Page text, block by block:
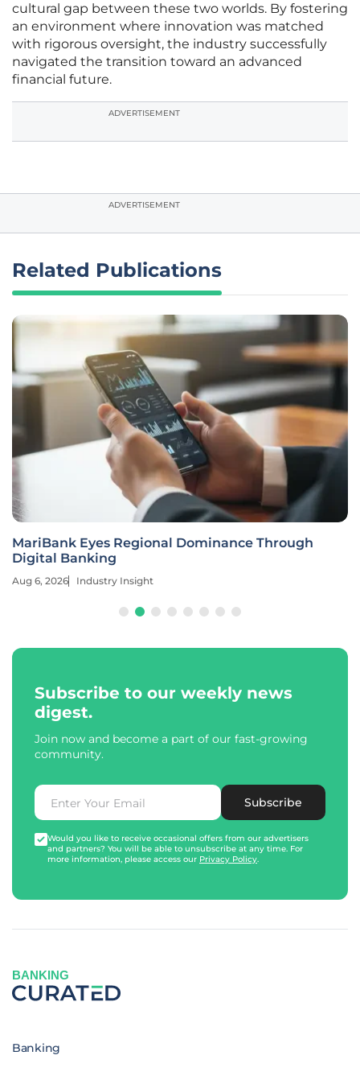
cultural gap between these two worlds. By fostering
an environment where innovation was matched
with rigorous oversight, the industry successfully
navigated the transition toward an advanced
financial future.
ADVERTISEMENT
ADVERTISEMENT
Related Publications
MariBank Eyes Regional Dominance Through
Digital Banking
Aug 6, 2026 Industry Insight
Subscribe to our weekly news
digest.
Join now and become a part of our fast-growing
community.
Subscribe
Would you like to receive occasional offers from our advertisers
and partners? You will be able to unsubscribe at any time. For
more information, please access our Privacy Policy.
BANKING
Banking